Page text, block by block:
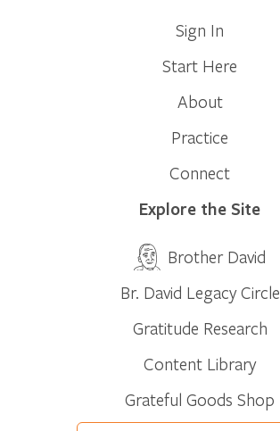
Sign In
Start Here
About
Practice
Connect
Explore the Site
Brother David
Br. David Legacy Circle
Gratitude Research
Content Library
Grateful Goods Shop